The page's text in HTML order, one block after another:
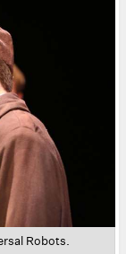
Robots.